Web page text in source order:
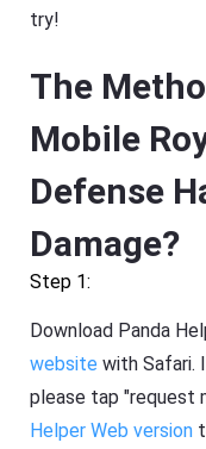
try!
The
Mobile
Defense
Damage?
Step 1:
Download Panda
website with Safari.
please tap "request
Helper Web version